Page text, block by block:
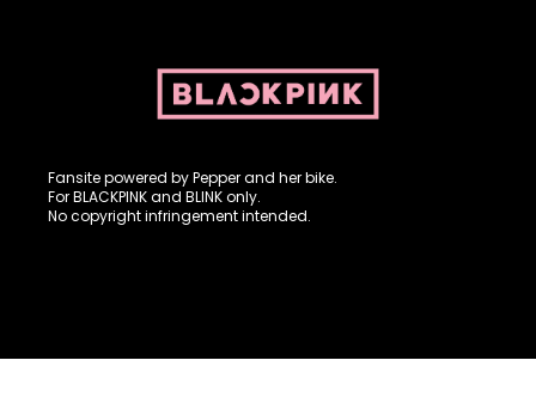
Fansite powered by Pepper and her bike.
For BLACKPINK and BLINK only.
No copyright infringement intended.